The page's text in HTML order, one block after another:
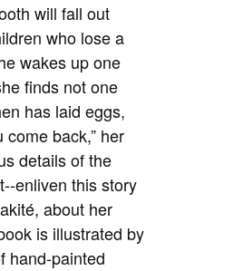
will fall out
who lose a
wakes up one
finds not one
has laid eggs,
back,” her
details of the
enliven this story
about her
is illustrated by
hand-painted